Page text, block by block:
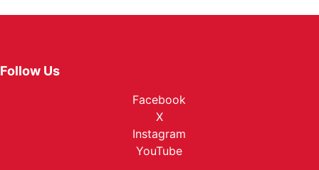
Follow Us
Facebook
X
Instagram
YouTube